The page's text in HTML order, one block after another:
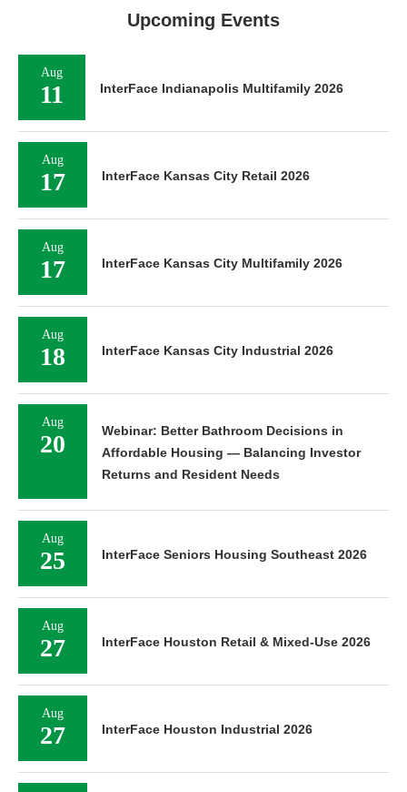
Upcoming Events
Aug
11 InterFace Indianapolis Multifamily 2026
Aug
17 InterFace Kansas City Retail 2026
Aug
17 InterFace Kansas City Multifamily 2026
Aug
18 InterFace Kansas City Industrial 2026
Aug
20
Webinar: Better Bathroom Decisions in
Affordable Housing — Balancing Investor
Returns and Resident Needs
Aug
25 InterFace Seniors Housing Southeast 2026
Aug
27 InterFace Houston Retail & Mixed-Use 2026
Aug
27 InterFace Houston Industrial 2026